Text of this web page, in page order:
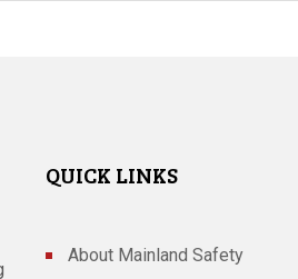
QUICK LINKS
About Mainland Safety